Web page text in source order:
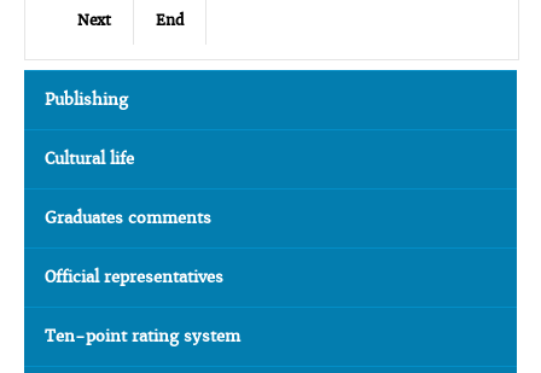
Next End
Publishing
Cultural life
Graduates comments
Official representatives
Ten-point rating system